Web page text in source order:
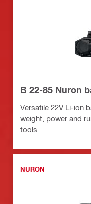
B 22-85 Nuron
Versatile 22V Li-ion
weight, power and
tools
NURON